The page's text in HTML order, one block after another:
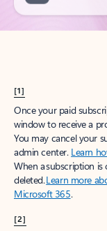
[1]
Once your paid
window to receive a
You may cancel your
admin center. Learn
When a subscription is
deleted.Learn more
Microsoft 365.
[2]